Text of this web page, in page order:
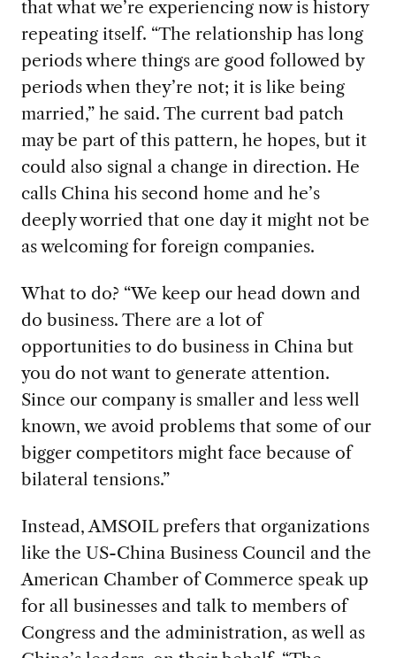
that what we’re experiencing now is history
repeating itself. “The relationship has long
periods where things are good followed by
periods when they’re not; it is like being
married,” he said. The current bad patch
may be part of this pattern, he hopes, but it
could also signal a change in direction. He
calls China his second home and he’s
deeply worried that one day it might not be
as welcoming for foreign companies.
What to do? “We keep our head down and
do business. There are a lot of
opportunities to do business in China but
you do not want to generate attention.
Since our company is smaller and less well
known, we avoid problems that some of our
bigger competitors might face because of
bilateral tensions.”
Instead, AMSOIL prefers that organizations
like the US-China Business Council and the
American Chamber of Commerce speak up
for all businesses and talk to members of
Congress and the administration, as well as